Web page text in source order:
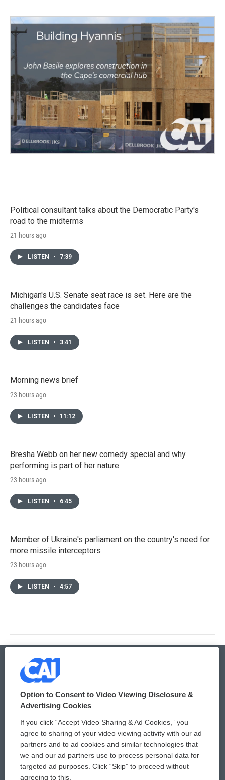
Political consultant talks about the Democratic Party's
road to the midterms
21 hours ago
LISTEN • 7:39
Michigan's U.S. Senate seat race is set. Here are the
challenges the candidates face
21 hours ago
LISTEN • 3:41
Morning news brief
23 hours ago
LISTEN • 11:12
Bresha Webb on her new comedy special and why
performing is part of her nature
23 hours ago
LISTEN • 6:45
Member of Ukraine's parliament on the country's need for
more missile interceptors
23 hours ago
LISTEN • 4:57
© 2026
Privacy and Terms
Comments Policy
Donor Privacy Policy
Contact Us
WCAI eNews Sign Up
Submit a PSA
Vehicle Donation
Option to Consent to Video Viewing Disclosure &
Advertising Cookies
If you click “Accept Video Sharing & Ad Cookies,” you
agree to sharing of your video viewing activity with our ad
partners and to ad cookies and similar technologies that
we and our ad partners use to process personal data for
targeted ad purposes. Click “Skip” to proceed without
agreeing to this.